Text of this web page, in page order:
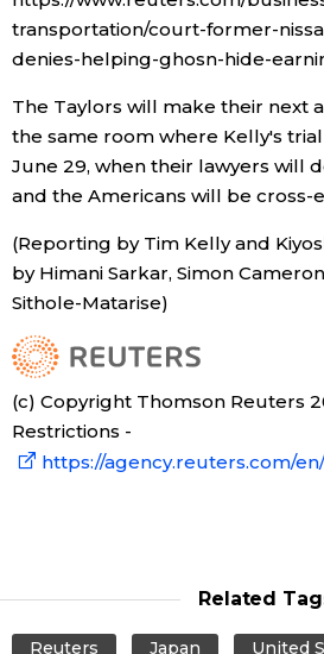
transportation/court-former-
denies-helping-ghosn-hide-
The Taylors will make their next
the same room where Kelly's
June 29, when their lawyers will
and the Americans will be cross-
(Reporting by Tim Kelly and
by Himani Sarkar, Simon
Sithole-Matarise)
(c) Copyright Thomson Reuters
Restrictions -
https://agency.reuters.com/
Related
Reuters Japan United